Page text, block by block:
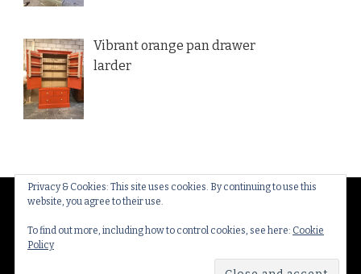
Privacy & Cookies: This site uses cookies. By continuing to use this
website, you agree to their use.
To find out more, including how to control cookies, see here: Cookie
Policy
Vibrant orange pan drawer
larder
© Copyright 2026Thakeham Country Interiors
Rights Reserved.Yummy Recipe | Developed By
Blossom Themes